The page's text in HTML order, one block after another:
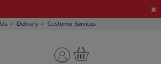
Delivery Customer Services